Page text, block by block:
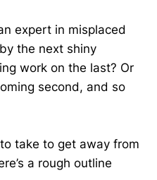
expert in misplaced
the next shiny
work on the last? Or
second, and so
take to get away from
a rough outline